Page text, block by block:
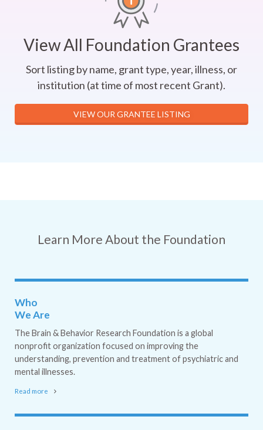
View All Foundation Grantees
Sort listing by name, grant type, year, illness, or
institution (at time of most recent Grant).
VIEW OUR GRANTEE LISTING
Learn More About the Foundation
Who
We Are
The Brain & Behavior Research Foundation is a global
nonprofit organization focused on improving the
understanding, prevention and treatment of psychiatric and
mental illnesses.
Read more